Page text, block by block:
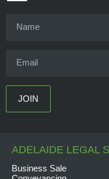
ADELAIDE LEGAL
Business Sale